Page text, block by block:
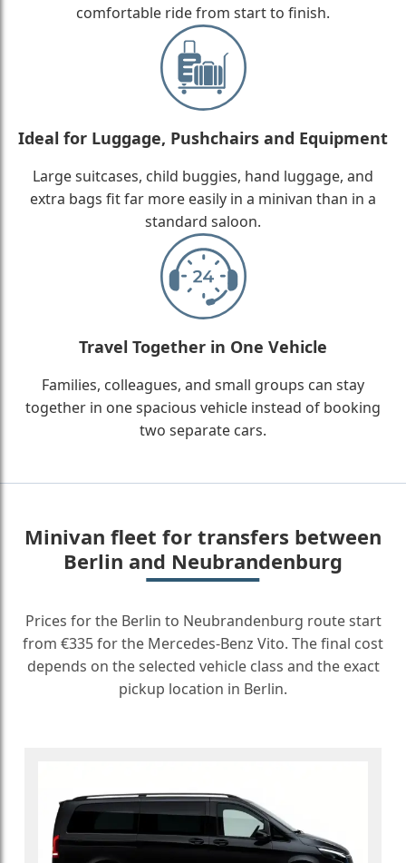
comfortable ride from start to finish.
Ideal for Luggage, Pushchairs and Equipment
Large suitcases, child buggies, hand luggage, and
extra bags fit far more easily in a minivan than in a
standard saloon.
Travel Together in One Vehicle
Families, colleagues, and small groups can stay
together in one spacious vehicle instead of booking
two separate cars.
Minivan fleet for transfers between
Berlin and Neubrandenburg
Prices for the Berlin to Neubrandenburg route start
from €335 for the Mercedes-Benz Vito. The final cost
depends on the selected vehicle class and the exact
pickup location in Berlin.